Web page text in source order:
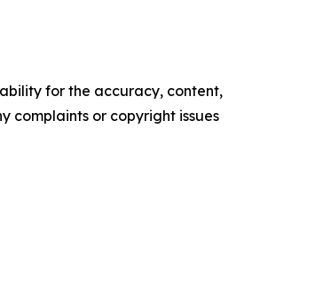
for the accuracy, content,
complaints or copyright issues